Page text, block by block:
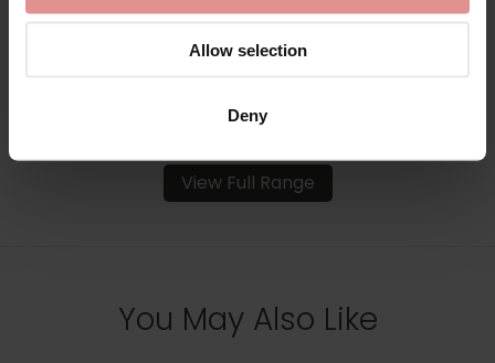
Allow selection
Deny
View Full Range
You May Also Like